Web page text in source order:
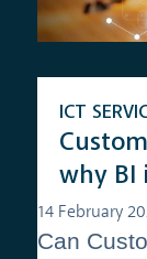
why BI
ICT
14 February
Can